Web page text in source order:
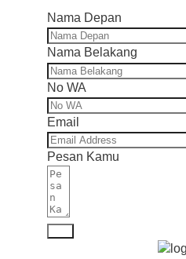
Nama Depan
Nama Belakang
No WA
Email
Pesan Kamu